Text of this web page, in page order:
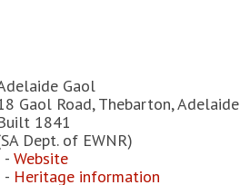
Gaol
Gaol Road, Thebarton, Adelaide
1841
Dept. of EWNR)
-Website
- Heritage information